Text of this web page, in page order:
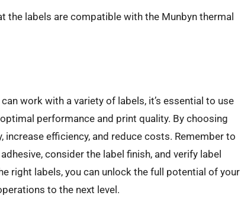
the labels are compatible with the Munbyn thermal
work with a variety of labels, it’s essential to use
performance and print quality. By choosing
efficiency, and reduce costs. Remember to
consider the label finish, and verify label
right labels, you can unlock the full potential of your
to the next level.